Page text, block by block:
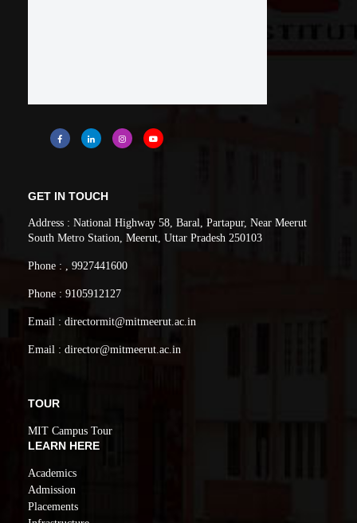
GET IN TOUCH
Address : National Highway 58, Baral, Partapur, Near Meerut
South Metro Station, Meerut, Uttar Pradesh 250103
Phone : , 9927441600
Phone : 9105912127
Email : directormit@mitmeerut.ac.in
Email : director@mitmeerut.ac.in
TOUR
MIT Campus Tour
LEARN HERE
Academics
Admission
Placements